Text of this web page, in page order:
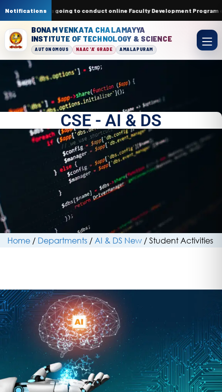
Notifications
of ECE is going to conduct online Faculty Development Program on
BONAM VENKATA CHALAMAYYA
INSTITUTE OF TECHNOLOGY & SCIENCE
AUTONOMOUS NAAC 'A' GRADE AMALAPURAM
CSE - AI & DS
Home / Departments / AI & DS New /Student Activities